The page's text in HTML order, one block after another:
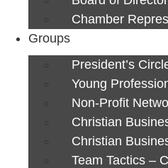
Chamber
Groups
President’s
Young
Non-Profit
Christian
Christian
Team Tactics –